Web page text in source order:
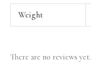
Weight
There are no reviews yet.